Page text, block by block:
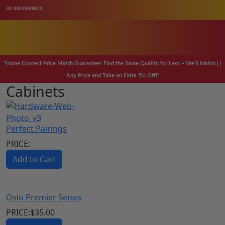
3D RENDERINGS
SAVE 20-40% OF YOUR CABINET AND FLOORING NEEDS
CALL US ANYTIME WE ARE AVAILABLE
"Home Connect Price Match Guarantee: Find the Same Quality for Less – We’ll Match | |
Any Price and Take an Extra 5% Off!"
Cabinets
Perfect Pairings
PRICE:
Add to Cart
Oslo Premier Series
PRICE:$35.00